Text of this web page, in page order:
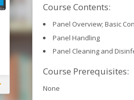
Course Contents:
Panel Overview; Basic
Panel Handling
Panel Cleaning and
Course Prerequisites:
None